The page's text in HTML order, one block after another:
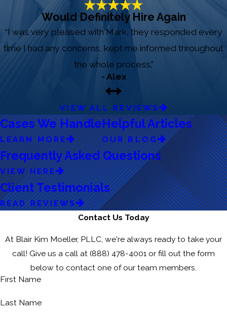
Would Definitely Hire Again
“I was very pleased with Mark, they responded every
time I had any concerns, kept me informed throughout
the whole process.”
- Alex
VIEW ALL REVIEWS
Cases We Handle
LEARN MORE
Helpful Articles
OUR BLOG
Frequently Asked Questions
VIEW HERE
Client Testimonials
READ REVIEWS
Contact Us Today
At Blair Kim Moeller, PLLC, we're always ready to take your
call! Give us a call at (888) 478-4001 or fill out the form
below to contact one of our team members.
First Name
Last Name